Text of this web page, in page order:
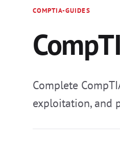
COMPTIA-GUIDES
Complete
exploitation, and